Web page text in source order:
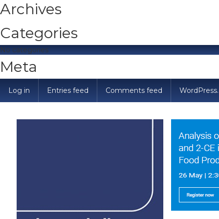
Archives
Categories
No categories
Meta
Log in Entries feed Comments feed